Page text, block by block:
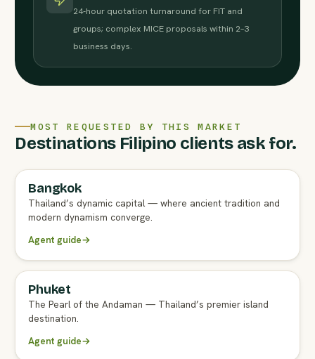
24-hour quotation turnaround for FIT and
groups; complex MICE proposals within 2–3
business days.
MOST REQUESTED BY THIS MARKET
Destinations Filipino clients ask for.
FULL AGENT GUIDE
Bangkok
Thailand’s dynamic capital — where ancient tradition and
modern dynamism converge.
Agent guide→
FULL AGENT GUIDE
Phuket
The Pearl of the Andaman — Thailand’s premier island
destination.
Agent guide→